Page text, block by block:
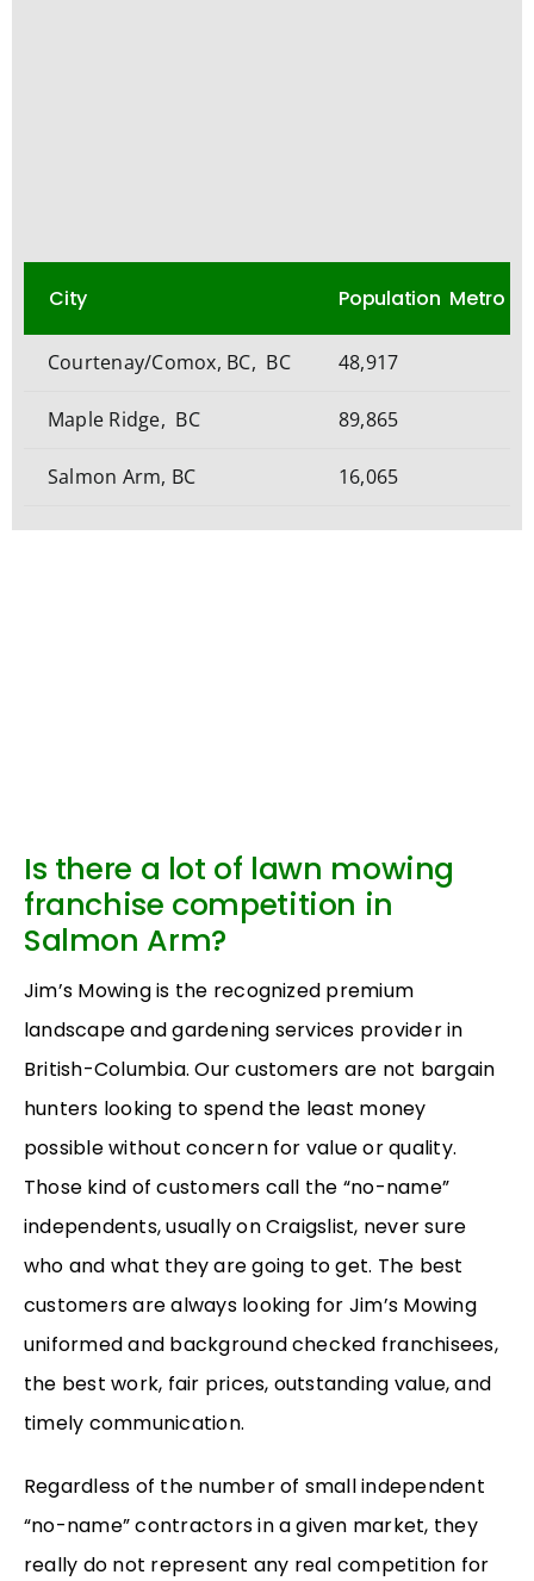
City Population Metro
Courtenay/Comox, BC, BC 48,917
Maple Ridge, BC 89,865
Salmon Arm, BC 16,065
Is there a lot of lawn mowing
franchise competition in
Salmon Arm?
Jim’s Mowing is the recognized premium
landscape and gardening services provider in
British-Columbia. Our customers are not bargain
hunters looking to spend the least money
possible without concern for value or quality.
Those kind of customers call the “no-name”
independents, usually on Craigslist, never sure
who and what they are going to get. The best
customers are always looking for Jim’s Mowing
uniformed and background checked franchisees,
the best work, fair prices, outstanding value, and
timely communication.
Regardless of the number of small independent
“no-name” contractors in a given market, they
really do not represent any real competition for